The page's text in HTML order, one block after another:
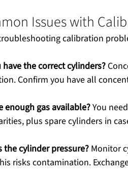
Issues with
calibration
have the correct cylinders?
Confirm you have all
enough gas available? You
plus spare cylinders in
the cylinder pressure? Monitor
risks contamination.